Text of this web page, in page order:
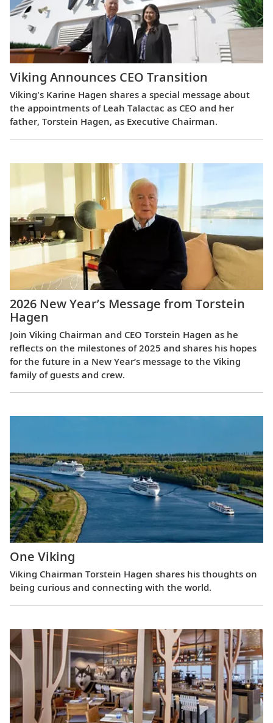
Viking Announces CEO Transition
Viking's Karine Hagen shares a special message about
the appointments of Leah Talactac as CEO and her
father, Torstein Hagen, as Executive Chairman.
2026 New Year’s Message from Torstein
Hagen
Join Viking Chairman and CEO Torstein Hagen as he
reflects on the milestones of 2025 and shares his hopes
for the future in a New Year’s message to the Viking
family of guests and crew.
One Viking
Viking Chairman Torstein Hagen shares his thoughts on
being curious and connecting with the world.